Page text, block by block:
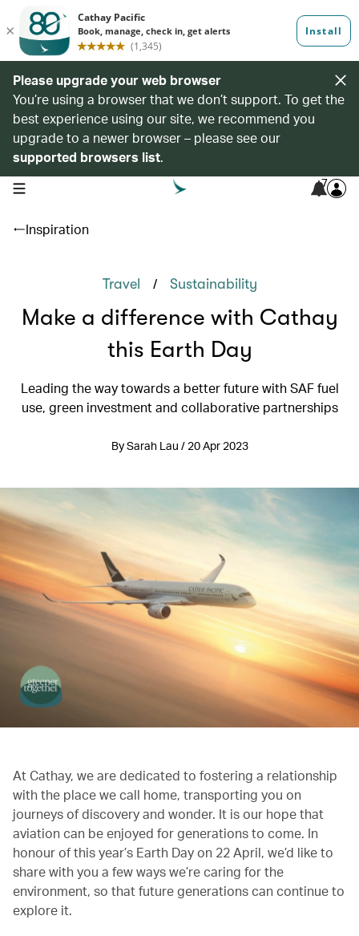
Please upgrade your web browser
You’re using a browser that we don’t support. To get the
best experience using our site, we recommend you
upgrade to a newer browser – please see our
supported browsers list.
open navigation menu 7
Inspiration
Travel / Sustainability
Make a difference with Cathay
this Earth Day
Leading the way towards a better future with SAF fuel
use, green investment and collaborative partnerships
By Sarah Lau / 20 Apr 2023
At Cathay, we are dedicated to fostering a relationship
with the place we call home, transporting you on
journeys of discovery and wonder. It is our hope that
aviation can be enjoyed for generations to come. In
honour of this year’s Earth Day on 22 April, we’d like to
share with you a few ways we’re caring for the
environment, so that future generations can continue to
explore it.